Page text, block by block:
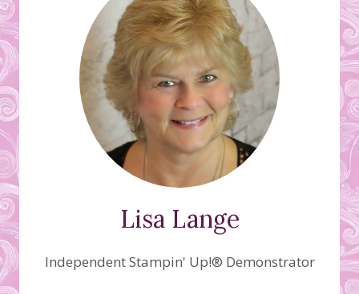
Lisa Lange
Independent Stampin' Up!® Demonstrator